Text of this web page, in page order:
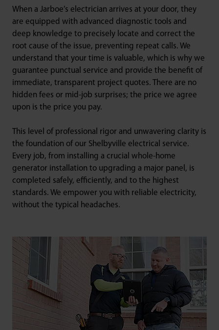
When a Jarboe’s electrician arrives at your door, they
are equipped with advanced diagnostic tools and
deep knowledge to precisely locate and correct the
root cause of the issue, preventing repeat calls. We
understand that your time is valuable, which is why we
guarantee punctual service and provide the benefit of
immediate, transparent project quotes. There are no
hidden fees or mid-job surprises; the price we agree
upon is the price you pay.
This level of professional rigor and unwavering clarity is
the foundation of our Shelbyville electrical service.
Every job, from installing a crucial whole-home
generator installation to upgrading a major panel, is
completed safely, efficiently, and to the highest
standards. We empower you with reliable electricity,
without the typical headaches.